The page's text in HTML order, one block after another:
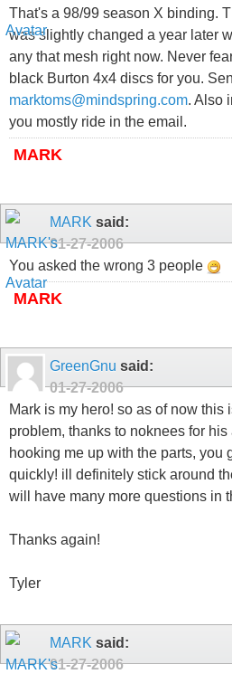
That's a 98/99 season X binding.
was slightly changed a year later
any that mesh right now. Never
black Burton 4x4 discs for you.
marktoms@mindspring.com. Also
you mostly ride in the email.
MARK
MARK said:
01-27-2006
You asked the wrong 3 people
MARK
GreenGnu said:
01-27-2006
Mark is my hero! so as of now this
problem, thanks to noknees for
hooking me up with the parts, you
quickly! ill definitely stick around
will have many more questions in
Thanks again!
Tyler
MARK said:
01-27-2006